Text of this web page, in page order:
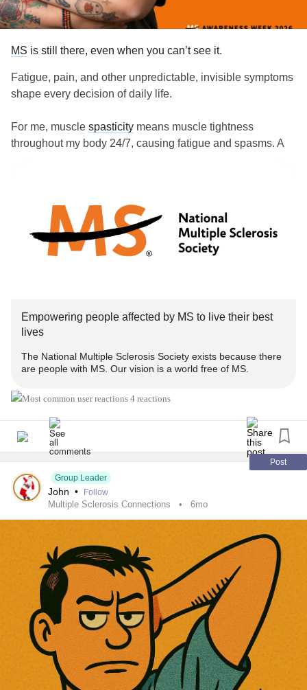
MS is still there, even when you can’t see it.
Fatigue, pain, and other unpredictable, invisible symptoms
shape every decision of daily life.
For me, muscle spasticity means muscle tightness
throughout my body 24/7, causing fatigue and spasms. A
even measure.
DuringMSAwareness Week, I’m joining the @National
Society in revealing the unseen realities of living with
what it is and learn how you can bring us closer to ending
www.nationalmssociety.org/how-you-can-help/get-
involved/rais...
#MultipleSclerosis#MightyTogether #Caregiving
#ChronicIllness
#autoimmune
#Disability
Empowering people affected by MS to live their best
lives
The National Multiple Sclerosis Society exists because there
are people with MS. Our vision is a world free of MS.
4 reactions
Post
Group Leader
John • Follow
Multiple Sclerosis Connections 6mo